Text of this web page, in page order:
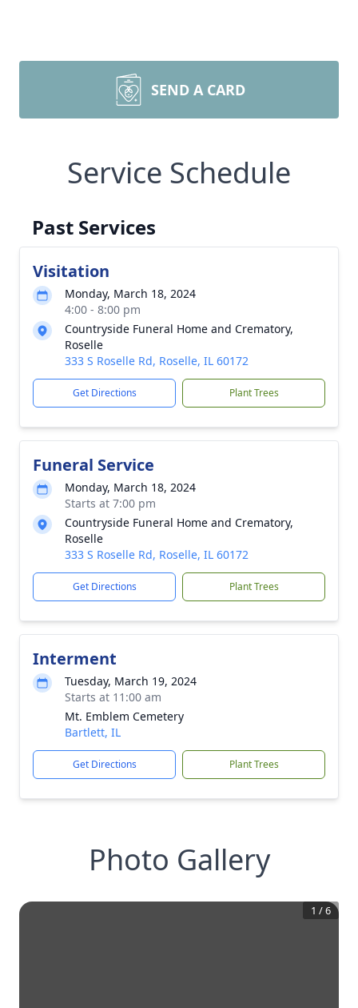
SEND A CARD
Service Schedule
Past Services
Visitation
Monday, March 18, 2024
4:00 - 8:00 pm
Countryside Funeral Home and Crematory,
Roselle
333 S Roselle Rd, Roselle, IL 60172
Get Directions Plant Trees
Funeral Service
Monday, March 18, 2024
Starts at 7:00 pm
Countryside Funeral Home and Crematory,
Roselle
333 S Roselle Rd, Roselle, IL 60172
Get Directions Plant Trees
Interment
Tuesday, March 19, 2024
Starts at 11:00 am
Mt. Emblem Cemetery
Bartlett, IL
Get Directions Plant Trees
Photo Gallery
1 /6